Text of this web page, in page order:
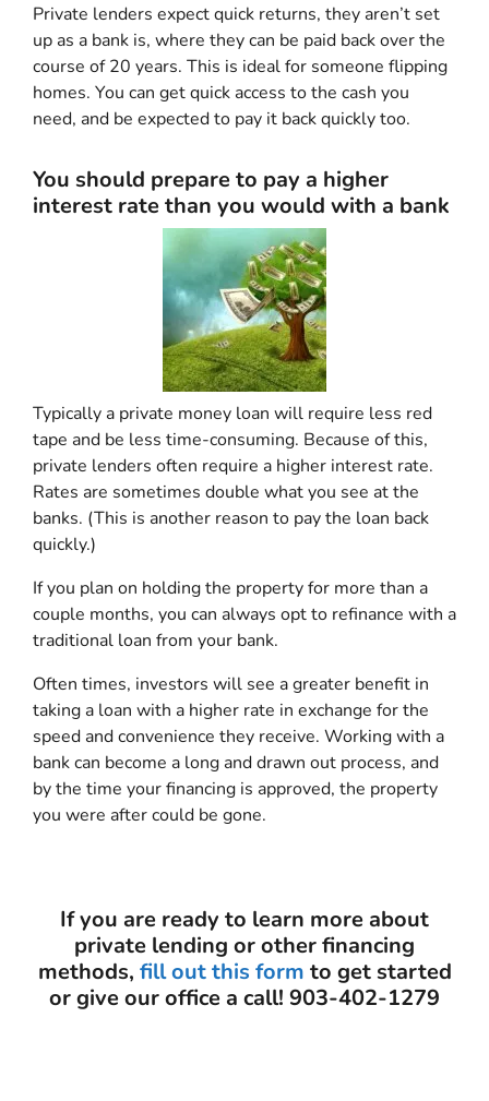
Private lenders expect quick returns, they aren’t set
up as a bank is, where they can be paid back over the
course of 20 years. This is ideal for someone flipping
homes. You can get quick access to the cash you
need, and be expected to pay it back quickly too.
You should prepare to pay a higher
interest rate than you would with a bank
Typically a private money loan will require less red
tape and be less time-consuming. Because of this,
private lenders often require a higher interest rate.
Rates are sometimes double what you see at the
banks. (This is another reason to pay the loan back
quickly.)
If you plan on holding the property for more than a
couple months, you can always opt to refinance with a
traditional loan from your bank.
Often times, investors will see a greater benefit in
taking a loan with a higher rate in exchange for the
speed and convenience they receive. Working with a
bank can become a long and drawn out process, and
by the time your financing is approved, the property
you were after could be gone.
If you are ready to learn more about
private lending or other financing
methods, fill out this form to get started
or give our office a call! 903-402-1279